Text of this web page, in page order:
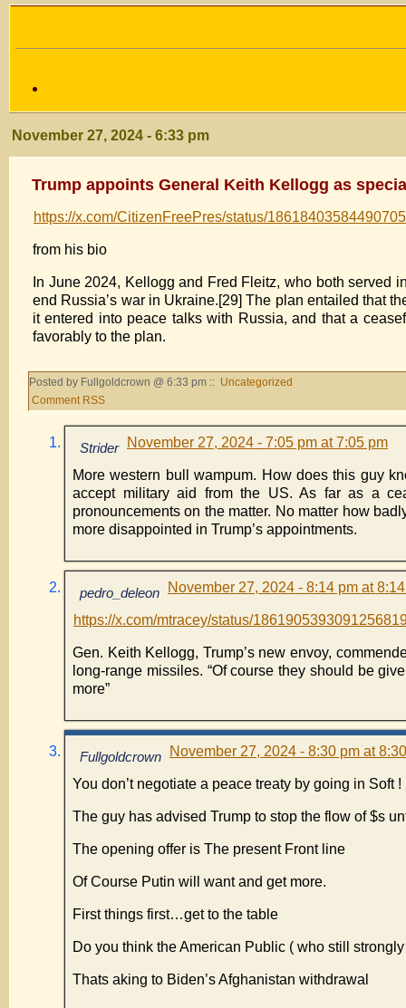
November 27, 2024 - 6:33 pm
Trump appoints General Keith Kellogg as
https://x.com/CitizenFreePres/status/
from his bio
In June 2024, Kellogg and Fred Fleitz, who both served
end Russia’s war in Ukraine.[29] The plan entailed that
it entered into peace talks with Russia, and that a
favorably to the plan.
Posted by Fullgoldcrown @ 6:33 pm :: Uncategorized
Comment RSS
Strider November 27, 2024 - 7:05 pm at 7:05 pm
More western bull wampum. How does this guy
accept military aid from the US. As far as a
pronouncements on the matter. No matter how
more disappointed in Trump’s appointments.
pedro_deleon November 27, 2024 - 8:14 pm at
https://x.com/mtracey/status/
Gen. Keith Kellogg, Trump’s new envoy,
long-range missiles. “Of course they should be
more”
Fullgoldcrown November 27, 2024 - 8:30 pm at
You don’t negotiate a peace treaty by going in Soft !
The guy has advised Trump to stop the flow of $s
The opening offer is The present Front line
Of Course Putin will want and get more.
First things first…get to the table
Do you think the American Public ( who still
Thats aking to Biden’s Afghanistan withdrawal